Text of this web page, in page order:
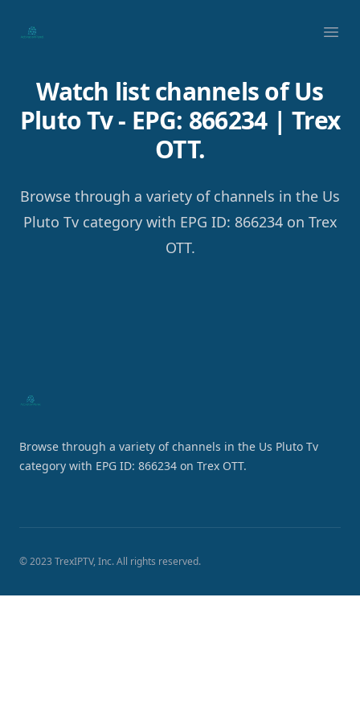
Your Company
Watch list channels of Us
Pluto Tv - EPG: 866234 | Trex
OTT.
Browse through a variety of channels in the Us
Pluto Tv category with EPG ID: 866234 on Trex
OTT.
Browse through a variety of channels in the Us Pluto Tv
category with EPG ID: 866234 on Trex OTT.
© 2023 TrexIPTV, Inc. All rights reserved.